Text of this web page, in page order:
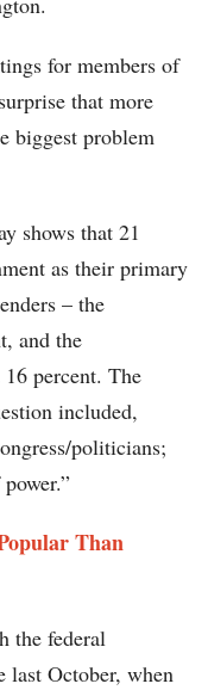
for members of
that more
biggest problem
shows that 21
as their primary
– the
and the
percent. The
included,
politicians;
Than
the federal
last October, when